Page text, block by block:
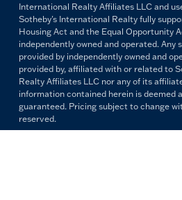
International Realty Affiliates LLC and
Sotheby's International Realty fully
Housing Act and the Equal Opportunity
independently owned and operated. Any
provided by independently owned and
provided by, affiliated with or related to
Realty Affiliates LLC nor any of its
information contained herein is deemed
guaranteed. Pricing subject to change
reserved.